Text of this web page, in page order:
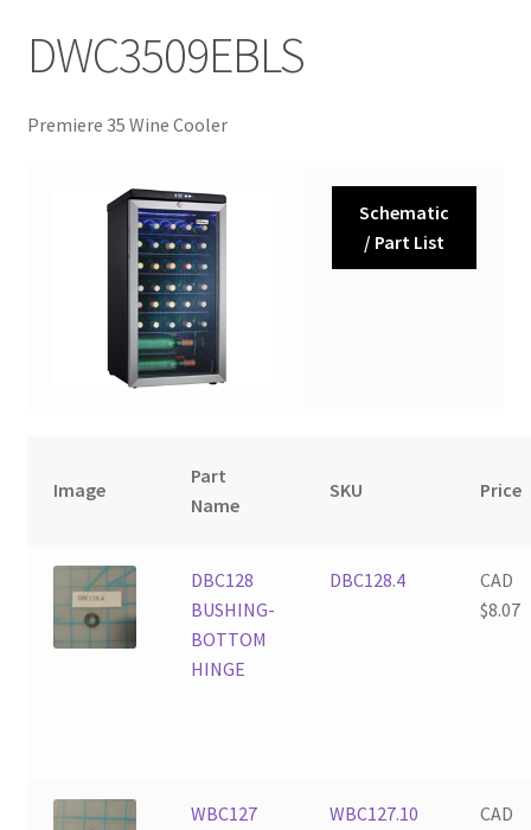
DWC3509EBLS
Premiere 35 Wine Cooler
Schematic
/ Part List
Image
Part
Name
SKU Price
DBC128
BUSHING-
BOTTOM
HINGE
DBC128.4
CAD
$8.07
WBC127
WBC127.10
CAD